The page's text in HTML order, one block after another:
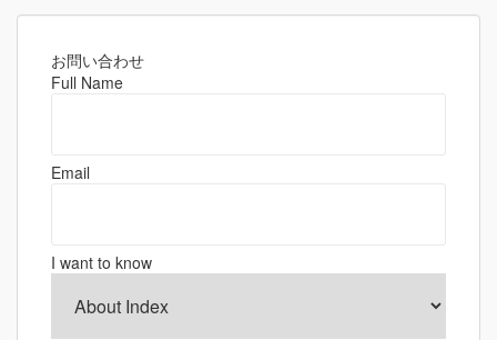
お問い合わせ
Full Name
Email
I want to know